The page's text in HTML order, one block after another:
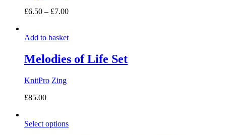
£6.50 – £7.00Price
through
Add to basket
Melodies of Life Set
KnitPro Zing
£85.00
Select options